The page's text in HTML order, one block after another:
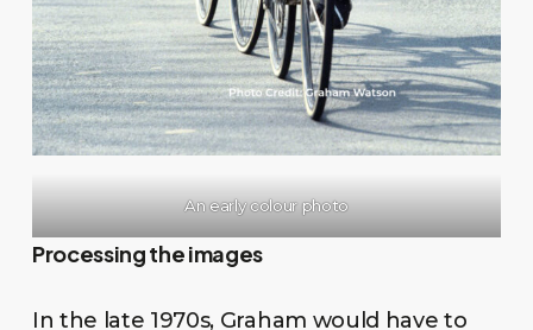
An early colour photo
Processing the images
In the late 1970s, Graham would have to